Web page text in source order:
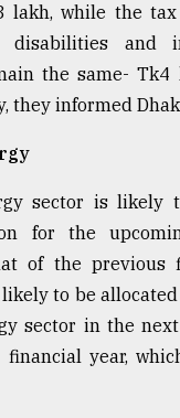
lakh, while the
disabilities and
the same- Tk4
they informed
sector is likely
for the
of the previous
to be
sector in the
year,